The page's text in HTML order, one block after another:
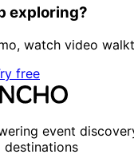
exploring?
watch video
free
event